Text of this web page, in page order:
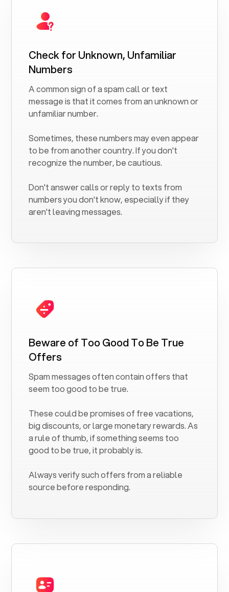
Check for Unknown, Unfamiliar
Numbers
A common sign of a spam call or text
message is that it comes from an unknown or
unfamiliar number.
Sometimes, these numbers may even appear
to be from another country. If you don't
recognize the number, be cautious.
Don't answer calls or reply to texts from
numbers you don't know, especially if they
aren't leaving messages.
Beware of Too Good To Be True
Offers
Spam messages often contain offers that
seem too good to be true.
These could be promises of free vacations,
big discounts, or large monetary rewards. As
a rule of thumb, if something seems too
good to be true, it probably is.
Always verify such offers from a reliable
source before responding.